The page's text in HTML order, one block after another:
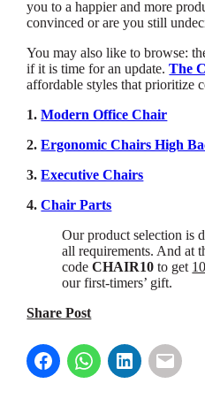
you to a happier and more
convinced or are you still
You may also like to browse:
if it is time for an update.The
affordable styles that prioritize
1. Modern Office Chair
2. Ergonomic Chairs High
3.Executive Chairs
4. Chair Parts
Our product selection is
all requirements. And at
codeCHAIR10 to get
our first-timers’ gift.
Share Post